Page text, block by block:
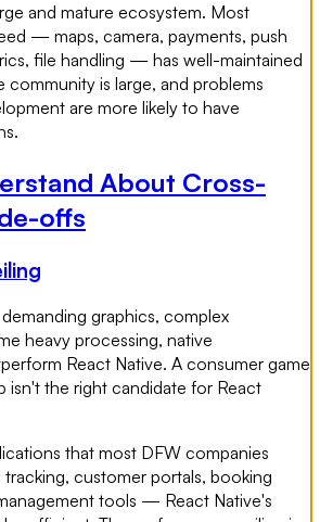
and mature ecosystem. Most
— maps, camera, payments, push
file handling — has well-maintained
community is large, and problems
are more likely to have
About Cross-
offs
graphics, complex
heavy processing, native
React Native. A consumer game
isn't the right candidate for React
that most DFW companies
customer portals, booking
tools — React Native's